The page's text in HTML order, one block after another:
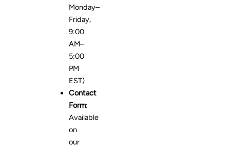
Monday–
Friday,
9:00
AM–
5:00
PM
EST)
Contact
Form:
Available
on
our